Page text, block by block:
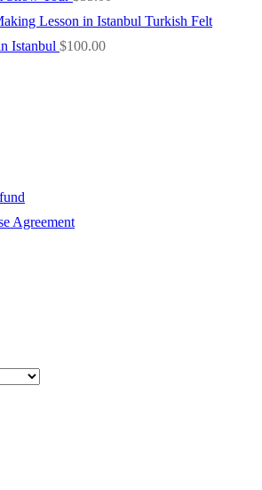
Turkish Felt
Istanbul $100.00
Agreement